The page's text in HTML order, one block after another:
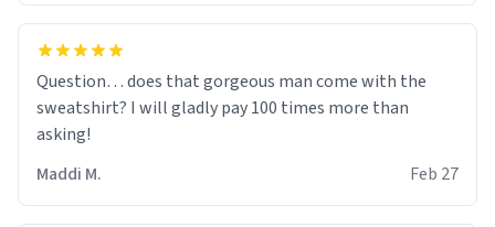
Question… does that gorgeous man come with the
sweatshirt? I will gladly pay 100 times more than
asking!
Maddi M.
Feb 27